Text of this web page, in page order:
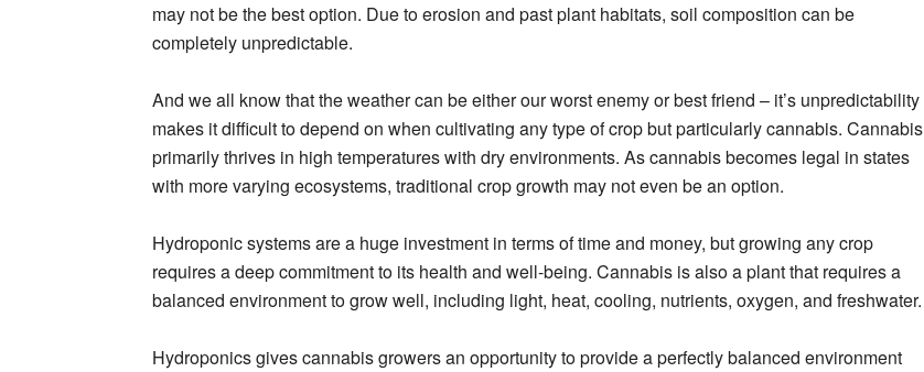
may not be the best option. Due to erosion and past plant habitats, soil composition can be
completely unpredictable.
And we all know that the weather can be either our worst enemy or best friend – it’s unpredictability
makes it difficult to depend on when cultivating any type of crop but particularly cannabis. Cannabis
primarily thrives in high temperatures with dry environments. As cannabis becomes legal in states
with more varying ecosystems, traditional crop growth may not even be an option.
Hydroponic systems are a huge investment in terms of time and money, but growing any crop
requires a deep commitment to its health and well-being. Cannabis is also a plant that requires a
balanced environment to grow well, including light, heat, cooling, nutrients, oxygen, and freshwater.
Hydroponics gives cannabis growers an opportunity to provide a perfectly balanced environment